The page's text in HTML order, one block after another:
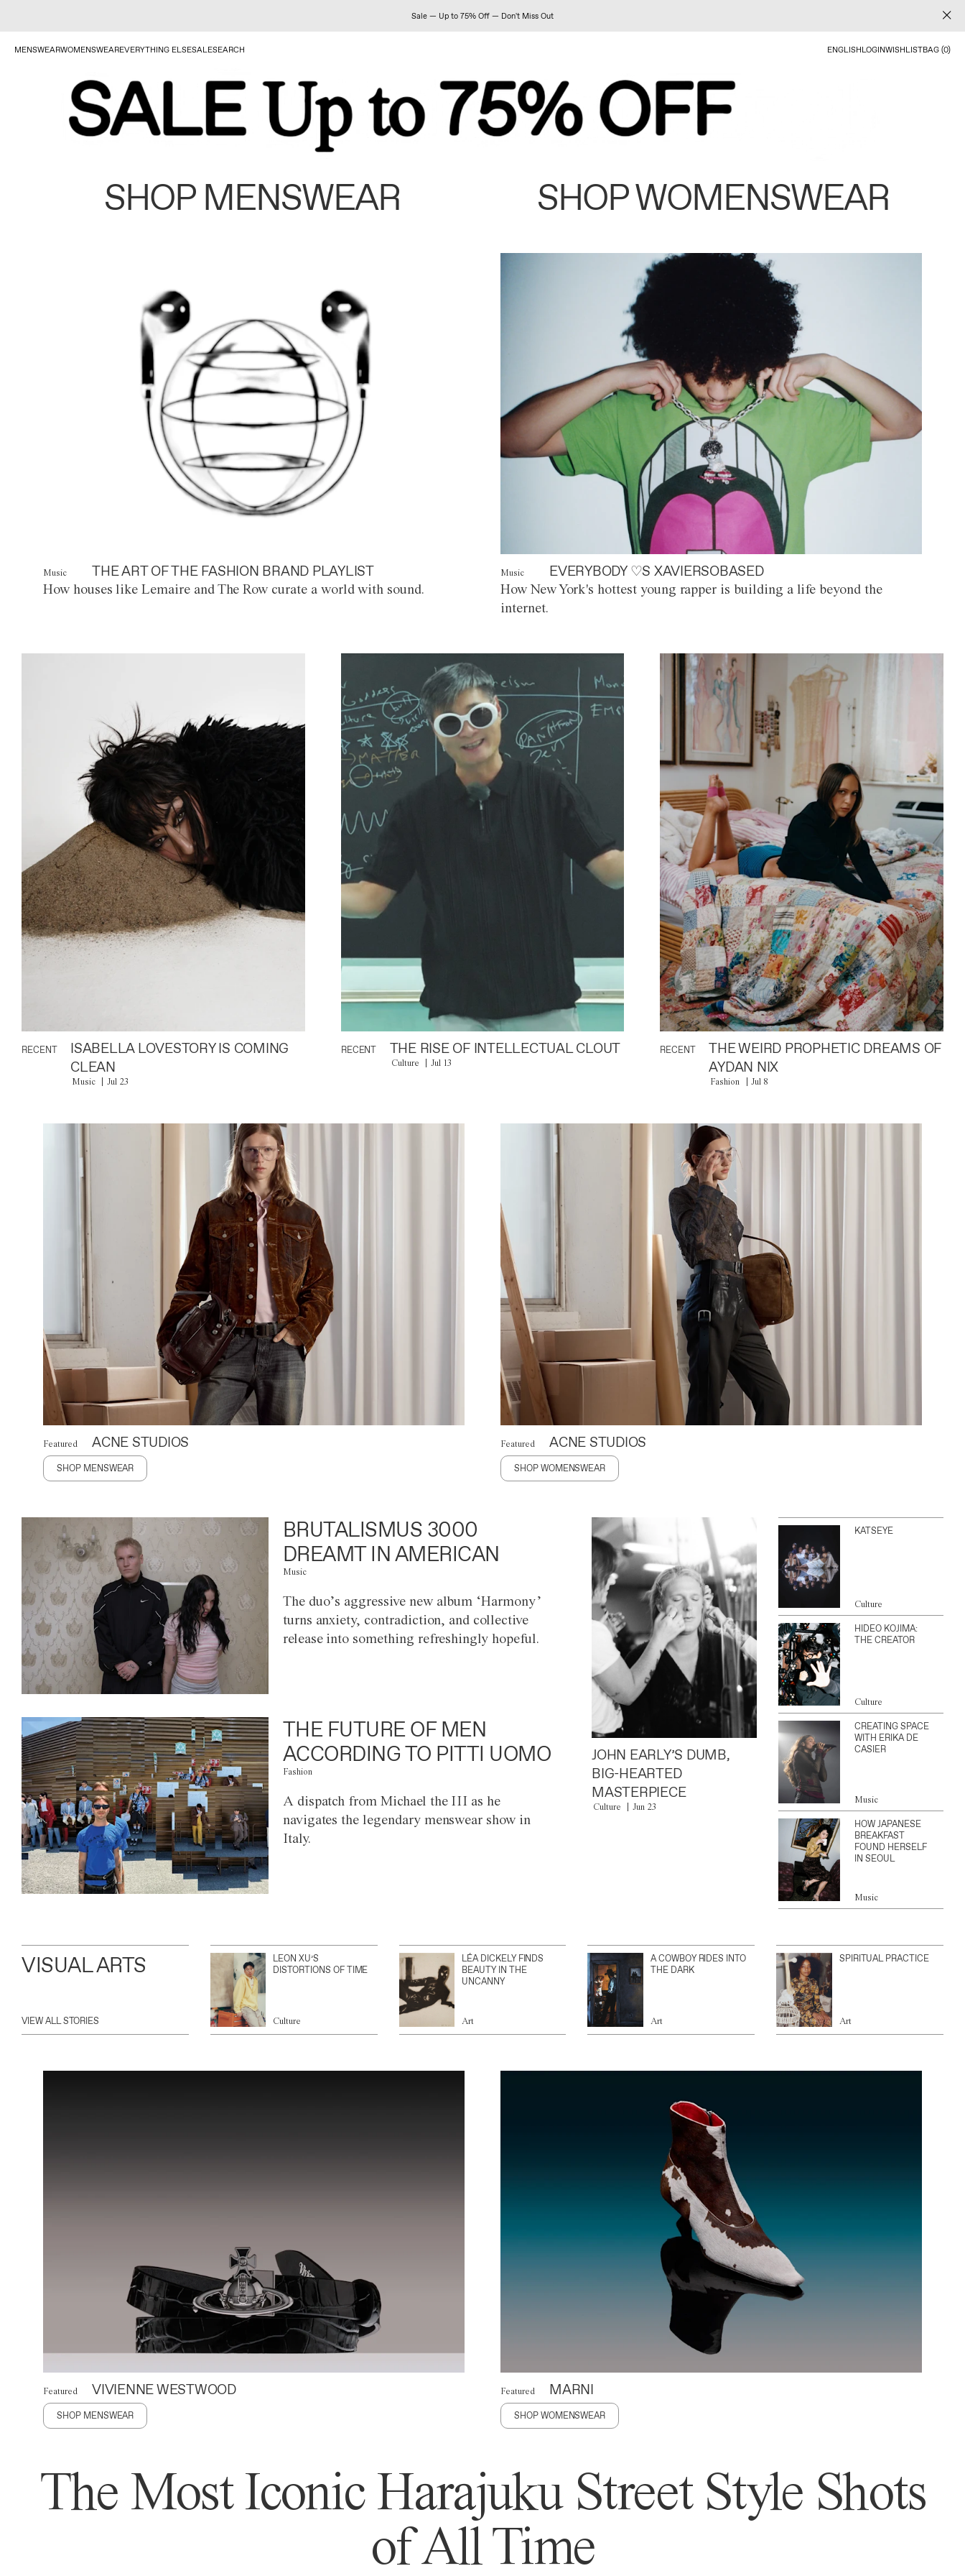
Sale — Up to 75% Off — Don't Miss Out
MENSWEARWOMENSWEAREVERYTHING ELSESALESEARCH ENGLISHLOGINWISHLISTBAG (0)
SHOP MENSWEAR SHOP WOMENSWEAR
Music THE ART OF THE FASHION BRAND PLAYLIST
How houses like Lemaire and The Row curate a world with sound.
Music EVERYBODY ♡S XAVIERSOBASED
How New York's hottest young rapper is building a life beyond the
internet.
RECENT
ISABELLA LOVESTORY IS COMING
CLEAN
Music Jul 23
RECENT THE RISE OF INTELLECTUAL CLOUT
Culture Jul 13
RECENT
THE WEIRD PROPHETIC DREAMS OF
AYDAN NIX
Fashion Jul 8
Featured ACNE STUDIOS
SHOP MENSWEAR
Featured ACNE STUDIOS
SHOP WOMENSWEAR
BRUTALISMUS 3000
DREAMT IN AMERICAN
Music
The duo’s aggressive new album ‘Harmony’
turns anxiety, contradiction, and collective
release into something refreshingly hopeful.
THE FUTURE OF MEN
ACCORDING TO PITTI UOMO
Fashion
A dispatch from Michael the III as he
navigates the legendary menswear show in
Italy.
JOHN EARLY’S DUMB,
BIG-HEARTED
MASTERPIECE
Culture Jun 23
KATSEYE
Culture
HIDEO KOJIMA:
THE CREATOR
Culture
CREATING SPACE
WITH ERIKA DE
CASIER
Music
HOW JAPANESE
BREAKFAST
FOUND HERSELF
IN SEOUL
Music
VISUAL ARTS
VIEW ALL STORIES
LEON XU’S
DISTORTIONS OF TIME
Culture
LÉA DICKELY FINDS
BEAUTY IN THE
UNCANNY
Art
A COWBOY RIDES INTO
THE DARK
Art
SPIRITUAL PRACTICE
Art
Featured VIVIENNE WESTWOOD
SHOP MENSWEAR
Featured MARNI
SHOP WOMENSWEAR
The Most Iconic Harajuku Street Style Shots
of All Time